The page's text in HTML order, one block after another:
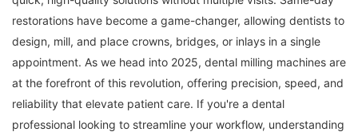
restorations have become a game-changer, allowing dentists to
design, mill, and place crowns, bridges, or inlays in a single
appointment. As we head into 2025, dental milling machines are
at the forefront of this revolution, offering precision, speed, and
reliability that elevate patient care. If you're a dental
professional looking to streamline your workflow, understanding